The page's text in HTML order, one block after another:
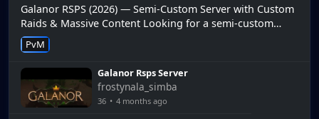
Galanor RSPS (2026) — Semi-Custom Server with Custom
Raids & Massive Content Looking for a semi-custom
RuneScape private server with custom raids and constant
updates? Galanor R...
PvM
20:09
Galanor Rsps Server
frostynala_simba
36 • 4 months ago